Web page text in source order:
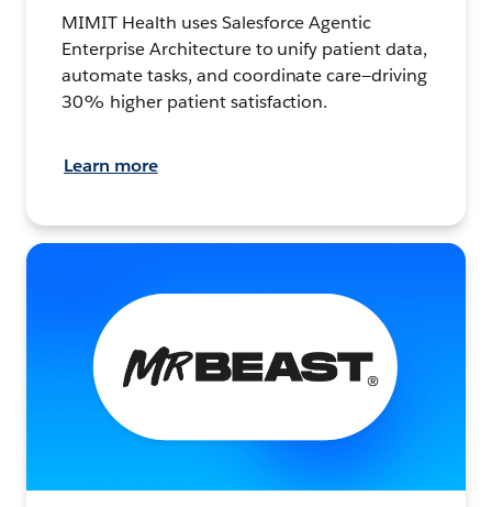
MIMIT Health uses Salesforce Agentic
Enterprise Architecture to unify patient data,
automate tasks, and coordinate care—driving
30% higher patient satisfaction.
Learn more